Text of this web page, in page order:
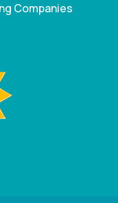
Companies